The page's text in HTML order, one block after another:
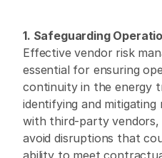
1. Safeguarding
Effective vendor risk
essential for ensuring
continuity in the energy
identifying and mitigating
with third-party vendors,
avoid disruptions that
ability to meet